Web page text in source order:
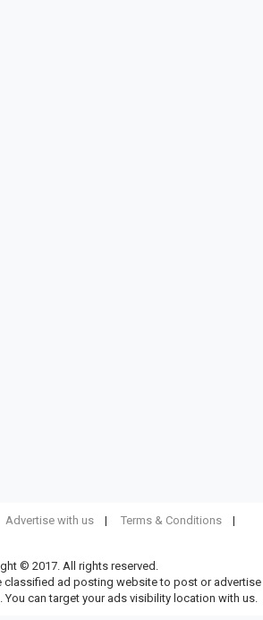
Advertise with us
Terms & Conditions
© 2017. All rights reserved.
classified ad posting website to post or advertise
You can target your ads visibility location with us.